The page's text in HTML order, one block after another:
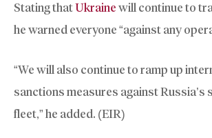
Stating thatUkraine will continue to
he warned everyone “against any
“We will also continue to ramp up
sanctions measures against Russia’s
fleet,” he added. (EIR)